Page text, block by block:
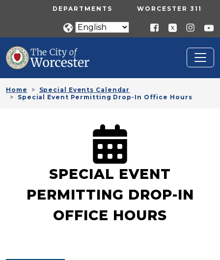
Skip to main contentUTILITY MENU
DEPARTMENTS WORCESTER 311
Home
Special Events Calendar
Special Event Permitting Drop-In Office Hours
SPECIAL EVENT
PERMITTING DROP-IN
OFFICE HOURS